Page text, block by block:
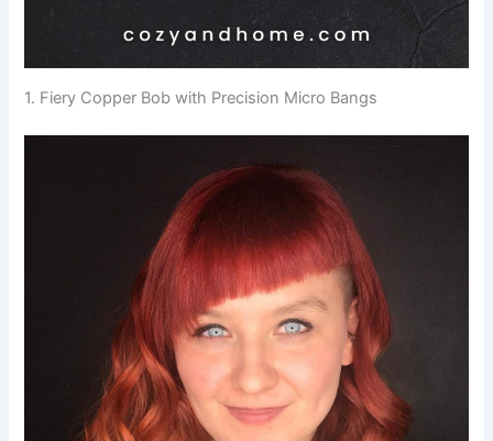
1. Fiery Copper Bob with Precision Micro Bangs